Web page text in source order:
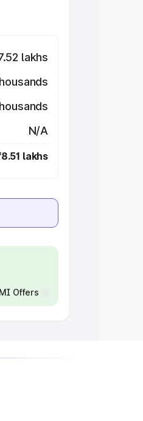
lakhs
N/A
lakhs
Offers